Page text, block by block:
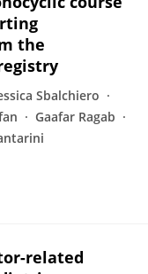
the
Sbalchiero
Gaafar Ragab
related